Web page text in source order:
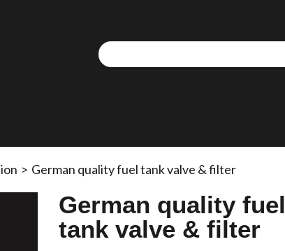
> German quality fuel tank valve & filter
German quality fuel
tank valve & filter